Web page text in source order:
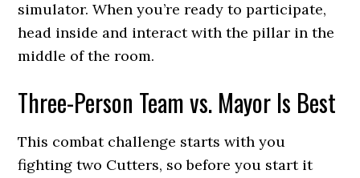
simulator. When you’re ready to participate,
head inside and interact with the pillar in the
middle of the room.
Three-Person Team vs. Mayor Is Best
This combat challenge starts with you
fighting two Cutters, so before you start it